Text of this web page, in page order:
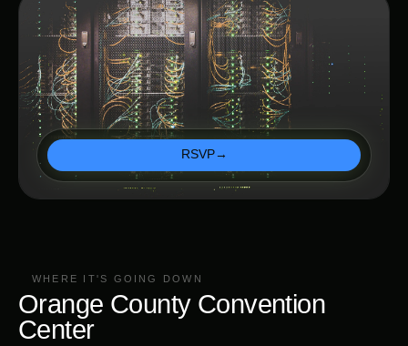
RSVP→
WHERE IT'S GOING DOWN
Orange County Convention
Center